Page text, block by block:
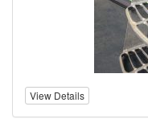
View Details